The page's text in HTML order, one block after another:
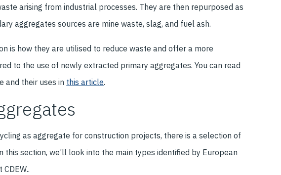
arising from industrial processes. They are then repurposed as
aggregates sources are mine waste, slag, and fuel ash.
is how they are utilised to reduce waste and offer a more
to the use of newly extracted primary aggregates. You can read
and their uses in this article.
as aggregate for construction projects, there is a selection of
section, we’ll look into the main types identified by European